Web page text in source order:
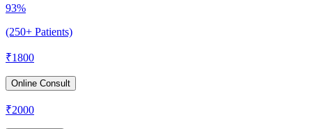
93%
(250+ Patients)
₹1800
Online Consult
₹2000